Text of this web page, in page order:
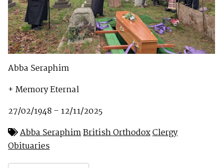
Abba Seraphim
+ Memory Eternal
27/02/1948 – 12/11/2025
Abba SeraphimBritish OrthodoxClergy
Obituaries